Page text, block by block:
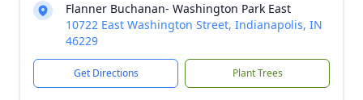
Flanner Buchanan- Washington Park East
10722 East Washington Street, Indianapolis, IN
46229
Get Directions Plant Trees